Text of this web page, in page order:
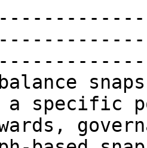
a specific